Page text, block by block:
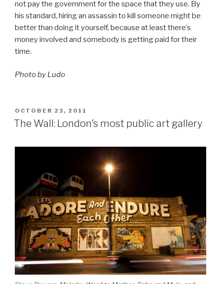
not pay the government for the space that they use. By
his standard, hiring an assassin to kill someone might be
better than doing it yourself, because at least there’s
money involved and somebody is getting paid for their
time.
Photo by Ludo
POSTED
ON
OCTOBER 23, 2011
The Wall: London’s most public art gallery